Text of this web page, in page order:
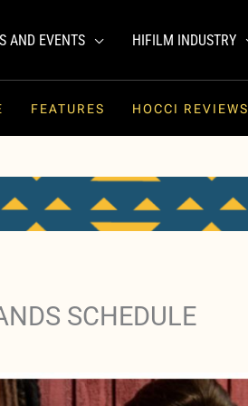
AND EVENTS HIFILM INDUSTRY
FEATURES HOCCI REVIEWS
SCHEDULE